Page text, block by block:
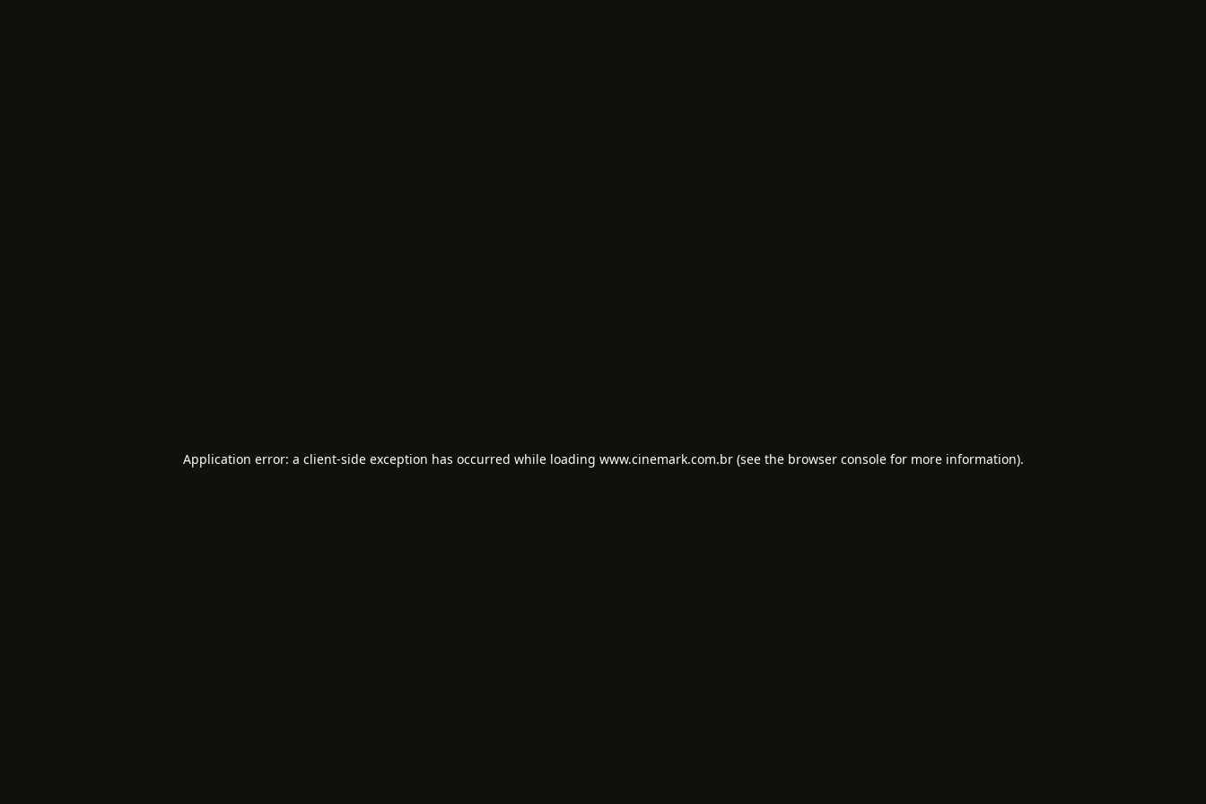
Application error: a client-side exception has occurred while loading www.cinemark.com.br(see the browser consolefor more information).